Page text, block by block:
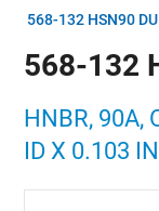
568-132 HSN90
568-132
HNBR, 90A,
ID X 0.103